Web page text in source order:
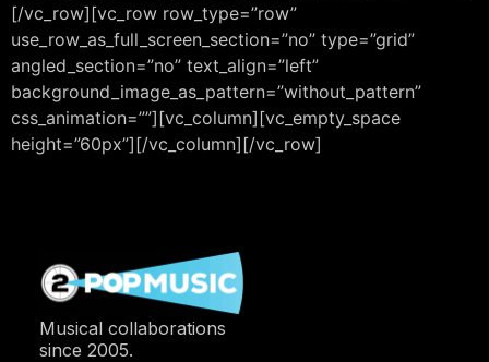
[/vc_row][vc_row row_type=”row”
use_row_as_full_screen_section=”no” type=”grid”
angled_section=”no” text_align=”left”
background_image_as_pattern=”without_pattern”
css_animation=””][vc_column][vc_empty_space
height=”60px”][/vc_column][/vc_row]
Musical collaborations
since 2005.